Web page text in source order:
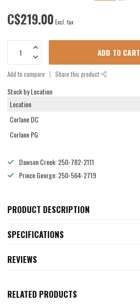
C$219.00 Excl. tax
ADD TO CART
Add to compare Share this product
Stock by Location
Location
Corlane DC
Corlane PG
Dawson Creek: 250-782-2111
Prince George: 250-564-2719
PRODUCT DESCRIPTION
SPECIFICATIONS
REVIEWS
RELATED PRODUCTS